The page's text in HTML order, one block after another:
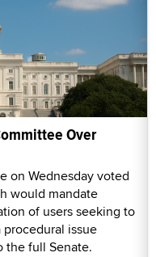
Over
on Wednesday voted
would mandate
of users seeking to
issue
the full Senate.